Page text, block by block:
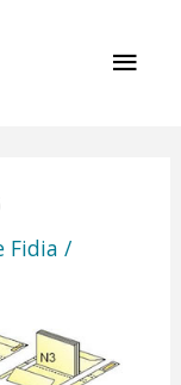
Fidia /